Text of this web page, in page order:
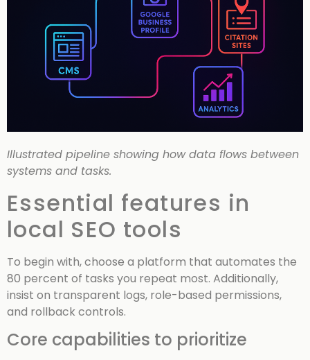
Illustrated pipeline showing how data flows between
systems and tasks.
Essential features in
local SEO tools
To begin with, choose a platform that automates the
80 percent of tasks you repeat most. Additionally,
insist on transparent logs, role-based permissions,
and rollback controls.
Core capabilities to prioritize